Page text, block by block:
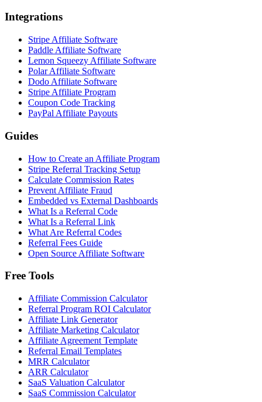
Integrations
Stripe Affiliate Software
Paddle Affiliate Software
Lemon Squeezy Affiliate Software
Polar Affiliate Software
Dodo Affiliate Software
Stripe Affiliate Program
Coupon Code Tracking
PayPal Affiliate Payouts
Guides
How to Create an Affiliate Program
Stripe Referral Tracking Setup
Calculate Commission Rates
Prevent Affiliate Fraud
Embedded vs External Dashboards
What Is a Referral Code
What Is a Referral Link
What Are Referral Codes
Referral Fees Guide
Open Source Affiliate Software
Free Tools
Affiliate Commission Calculator
Referral Program ROI Calculator
Affiliate Link Generator
Affiliate Marketing Calculator
Affiliate Agreement Template
Referral Email Templates
MRR Calculator
ARR Calculator
SaaS Valuation Calculator
SaaS Commission Calculator